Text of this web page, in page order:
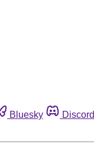
Bluesky Discord